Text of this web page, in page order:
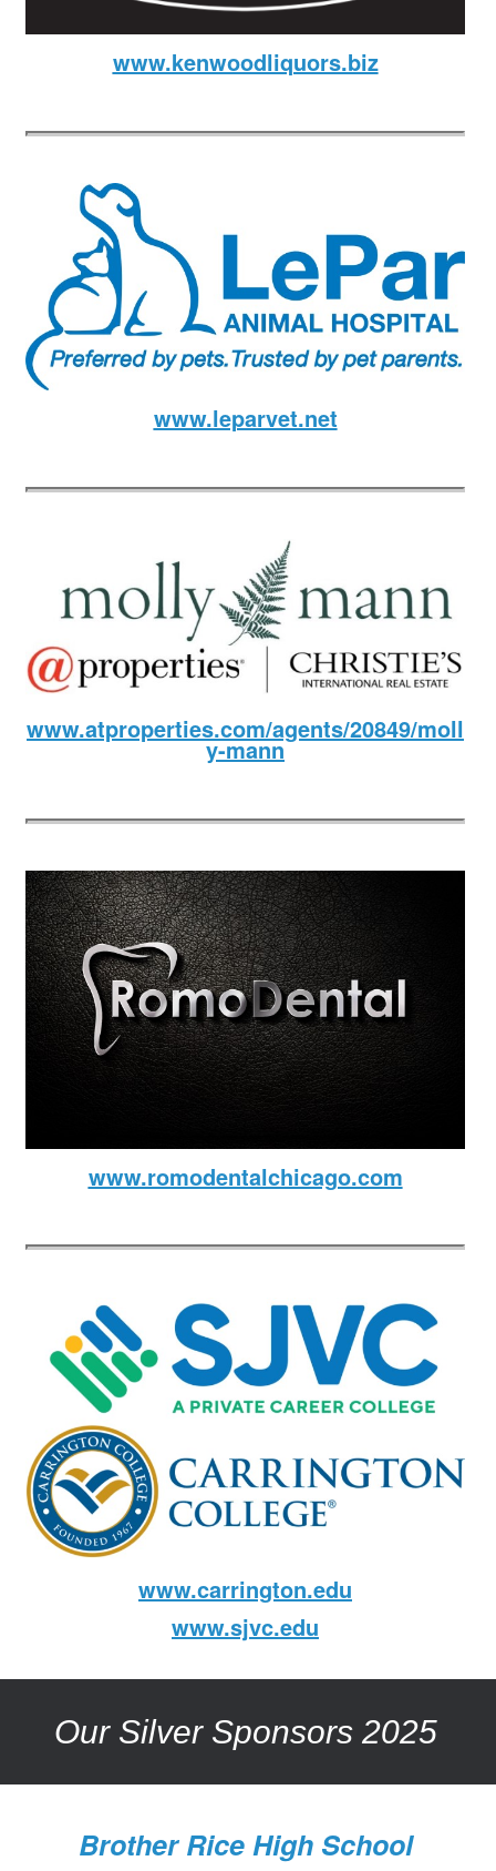
www.kenwoodliquors.biz
www.leparvet.net
www.atproperties.com/agents/20849/moll
y-mann
www.romodentalchicago.com
www.carrington.edu
www.sjvc.edu
Our Silver Sponsors 2025
Brother Rice High School